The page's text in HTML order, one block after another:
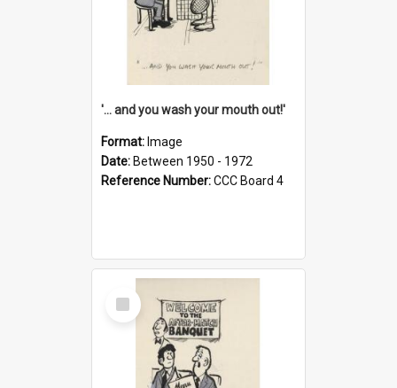
'... and you wash your mouth out!'
Format: Image
Date: Between 1950 - 1972
Reference Number:CCC Board 4
Select
Item